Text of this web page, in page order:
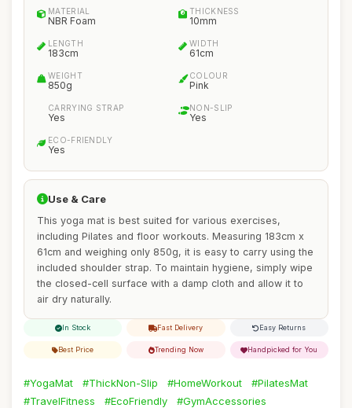
MATERIAL
NBR Foam
THICKNESS
10mm
LENGTH
183cm
WIDTH
61cm
WEIGHT
850g
COLOUR
Pink
CARRYING STRAP
Yes
NON-SLIP
Yes
ECO-FRIENDLY
Yes
Use & Care
This yoga mat is best suited for various exercises,
including Pilates and floor workouts. Measuring 183cm x
61cm and weighing only 850g, it is easy to carry using the
included shoulder strap. To maintain hygiene, simply wipe
the closed-cell surface with a damp cloth and allow it to
air dry naturally.
In Stock Fast Delivery Easy Returns
Best Price Trending Now Handpicked for You
#YogaMat #ThickNon-Slip #HomeWorkout
#PilatesMat
#TravelFitness
#EcoFriendly
#GymAccessories